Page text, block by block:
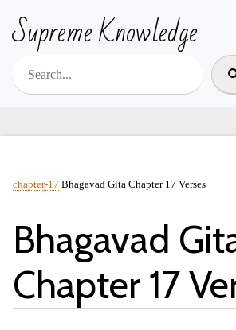
Supreme Knowledge
chapter-17 Bhagavad Gita Chapter 17 Verses
Bhagavad
Chapter 17